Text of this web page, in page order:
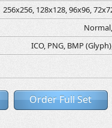
256x256, 128x128, 96x96,
ICO, PNG, BMP
Order Full Set